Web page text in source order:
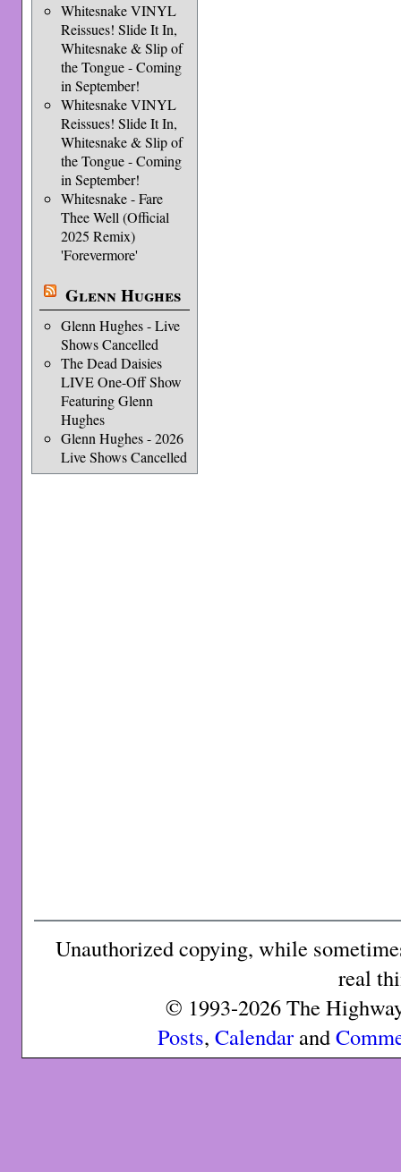
Whitesnake VINYL
Reissues! Slide It In,
Whitesnake & Slip of
the Tongue - Coming
in September!
Whitesnake VINYL
Reissues! Slide It In,
Whitesnake & Slip of
the Tongue - Coming
in September!
Whitesnake - Fare
Thee Well (Official
2025 Remix)
'Forevermore'
Glenn Hughes
Glenn Hughes - Live
Shows Cancelled
The Dead Daisies
LIVE One-Off Show
Featuring Glenn
Hughes
Glenn Hughes - 2026
Live Shows Cancelled
Unauthorized copying, while
real
© 1993-2026 The
Posts, Calendarand